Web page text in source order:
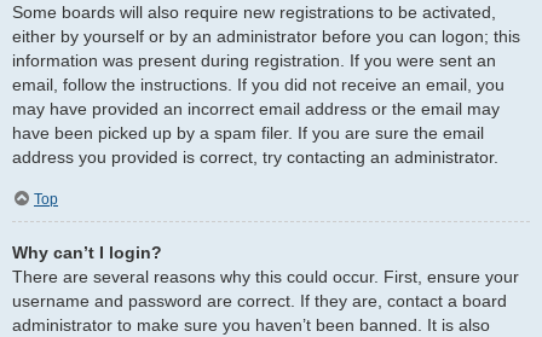
Some boards will also require new registrations to be activated,
either by yourself or by an administrator before you can logon; this
information was present during registration. If you were sent an
email, follow the instructions. If you did not receive an email, you
may have provided an incorrect email address or the email may
have been picked up by a spam filer. If you are sure the email
address you provided is correct, try contacting an administrator.
Top
Why can’t I login?
There are several reasons why this could occur. First, ensure your
username and password are correct. If they are, contact a board
administrator to make sure you haven’t been banned. It is also